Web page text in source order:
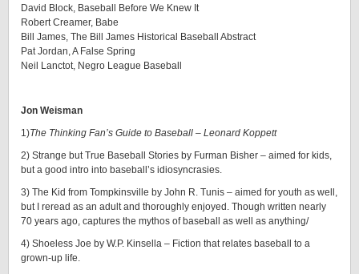
David Block, Baseball Before We Knew It
Robert Creamer, Babe
Bill James, The Bill James Historical Baseball Abstract
Pat Jordan, A False Spring
Neil Lanctot, Negro League Baseball
Jon Weisman
1)The Thinking Fan’s Guide to Baseball – Leonard Koppett
2) Strange but True Baseball Stories by Furman Bisher – aimed for kids,
but a good intro into baseball’s idiosyncrasies.
3) The Kid from Tompkinsville by John R. Tunis – aimed for youth as well,
but I reread as an adult and thoroughly enjoyed. Though written nearly
70 years ago, captures the mythos of baseball as well as anything/
4) Shoeless Joe by W.P. Kinsella – Fiction that relates baseball to a
grown-up life.